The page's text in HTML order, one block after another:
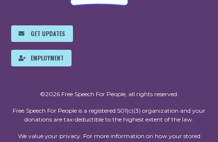
GET UPDATES
EMPLOYMENT
©2026 Free Speech For People, all rights reserved.
Free Speech For People is a registered 501(c)(3) organization and your
donations are tax-deductible to the highest extent of the law.
We value your privacy. For more information on how your stored